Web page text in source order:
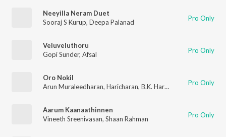
Neeyilla Neram Duet
Sooraj S Kurup, Deepa Palanad Pro Only
Veluveluthoru
Gopi Sunder, Afsal Pro Only
Oro Nokil
Arun Muraleedharan, Haricharan, B.K. Harinarayanan Pro Only
Aarum Kaanaathinnen
Vineeth Sreenivasan, Shaan Rahman Pro Only